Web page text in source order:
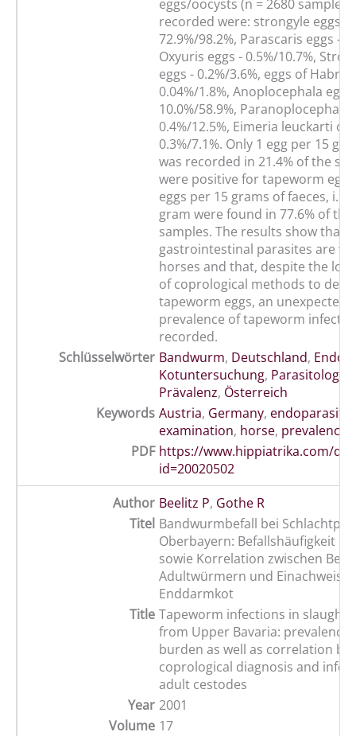
eggs/oocysts (n = 2680
recorded were: strongyle eggs -
72.9%/98.2%, Parascaris eggs -
Oxyuris eggs - 0.5%/10.7%,
eggs - 0.2%/3.6%, eggs of
0.04%/1.8%, Anoplocephala eggs
10.0%/58.9%, Paranoplocephala
0.4%/12.5%, Eimeria leuckarti
0.3%/7.1%. Only 1 egg per 15
was recorded in 21.4% of the
were positive for tapeworm
eggs per 15 grams of faeces, i.
gram were found in 77.6% of
samples. The results show that
gastrointestinal parasites are
horses and that, despite the
of coprological methods to
tapeworm eggs, an unexpected
prevalence of tapeworm
recorded.
Schlüsselwörter Bandwurm, Deutschland,
Kotuntersuchung, Parasitologie
Prävalenz, Österreich
Keywords Austria, Germany, endoparasites
examination, horse, prevalence
PDF https://www.hippiatrika.com/
id=20020502
Author Beelitz P, Gothe R
Titel Bandwurmbefall bei
Oberbayern: Befallshäufigkeit
sowie Korrelation zwischen
Adultwürmern und Einachweis
Enddarmkot
Title Tapeworm infections in
from Upper Bavaria: prevalence
burden as well as correlation
coprological diagnosis and
adult cestodes
Year 2001
Volume 17